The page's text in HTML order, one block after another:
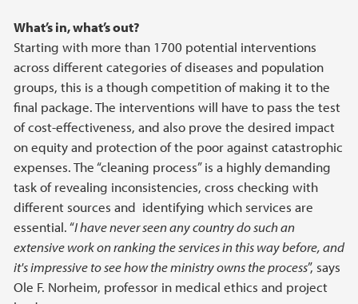
What’s in, what’s out?
Starting with more than 1700 potential interventions
across different categories of diseases and population
groups, this is a though competition of making it to the
final package. The interventions will have to pass the test
of cost-effectiveness, and also prove the desired impact
on equity and protection of the poor against catastrophic
expenses. The “cleaning process” is a highly demanding
task of revealing inconsistencies, cross checking with
different sources and identifying which services are
essential. “I have never seen any country do such an
extensive work on ranking the services in this way before, and
it's impressive to see how the ministry owns the process”, says
Ole F. Norheim, professor in medical ethics and project